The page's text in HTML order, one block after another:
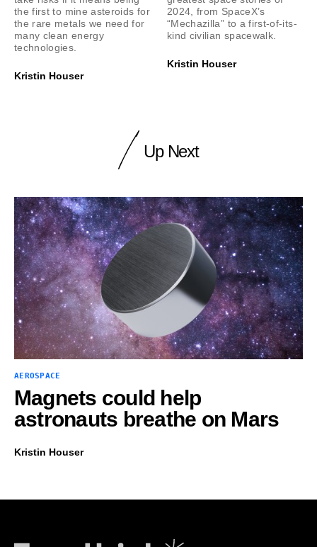
the first to mine asteroids for
the rare metals we need for
many clean energy
technologies.
Kristin Houser
2024, from SpaceX’s
“Mechazilla” to a first-of-its-
kind civilian spacewalk.
Kristin Houser
Up Next
AEROSPACE
Magnets could help
astronauts breathe on Mars
Kristin Houser